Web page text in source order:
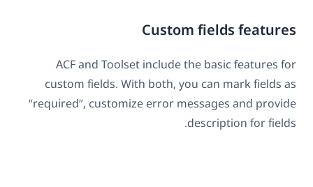
Custom fields features
ACF and Toolset include the basic features for
custom fields. With both, you can mark fields as
“required”, customize error messages and provide
description for fields.